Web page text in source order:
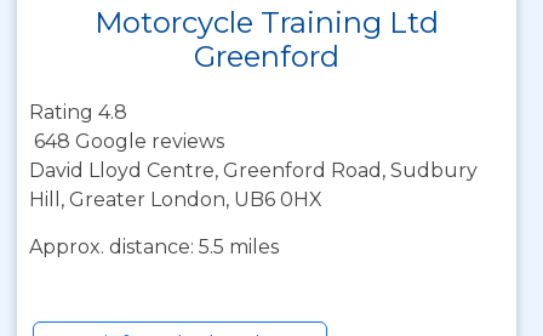
Motorcycle Training Ltd
Greenford
Rating 4.8
648 Google reviews
David Lloyd Centre, Greenford Road, Sudbury
Hill, Greater London, UB6 0HX
Approx. distance: 5.5 miles